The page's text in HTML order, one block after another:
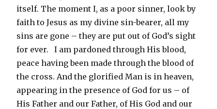
itself. The moment I, as a poor sinner, look by
faith to Jesus as my divine sin-bearer, all my
sins are gone – they are put out of God’s sight
for ever. I am pardoned through His blood,
peace having been made through the blood of
the cross. And the glorified Man is in heaven,
appearing in the presence of God for us – of
His Father and our Father, of His God and our